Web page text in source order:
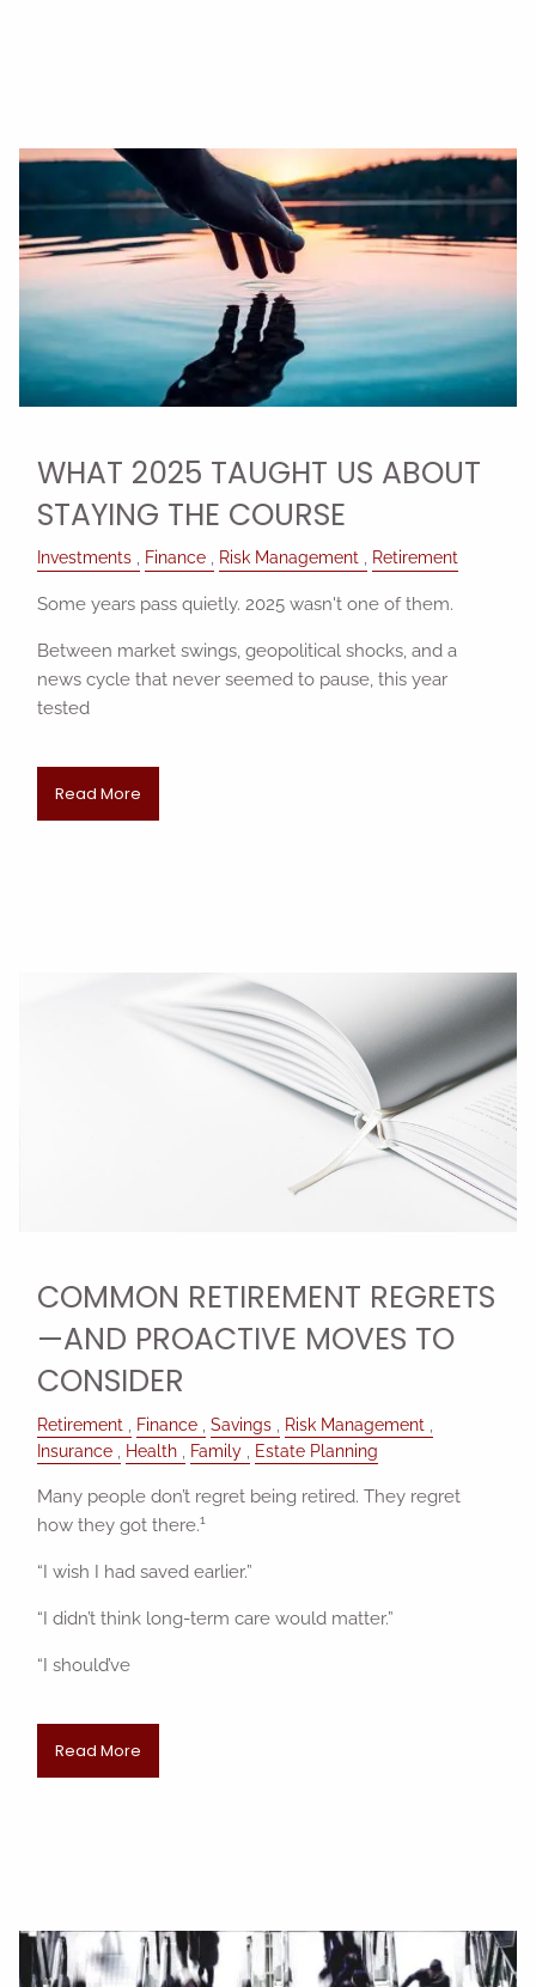
WHAT 2025 TAUGHT US ABOUT
STAYING THE COURSE
Investments Finance Risk Management Retirement
Some years pass quietly. 2025 wasn't one of them.
Between market swings, geopolitical shocks, and a
news cycle that never seemed to pause, this year
tested
Read More
COMMON RETIREMENT REGRETS
—AND PROACTIVE MOVES TO
CONSIDER
Retirement Finance Savings
Risk Management
Insurance
Health Family Estate Planning
Many people don’t regret being retired. They regret
how they got there.1
“I wish I had saved earlier.”
“I didn’t think long-term care would matter.”
“I should’ve
Read More